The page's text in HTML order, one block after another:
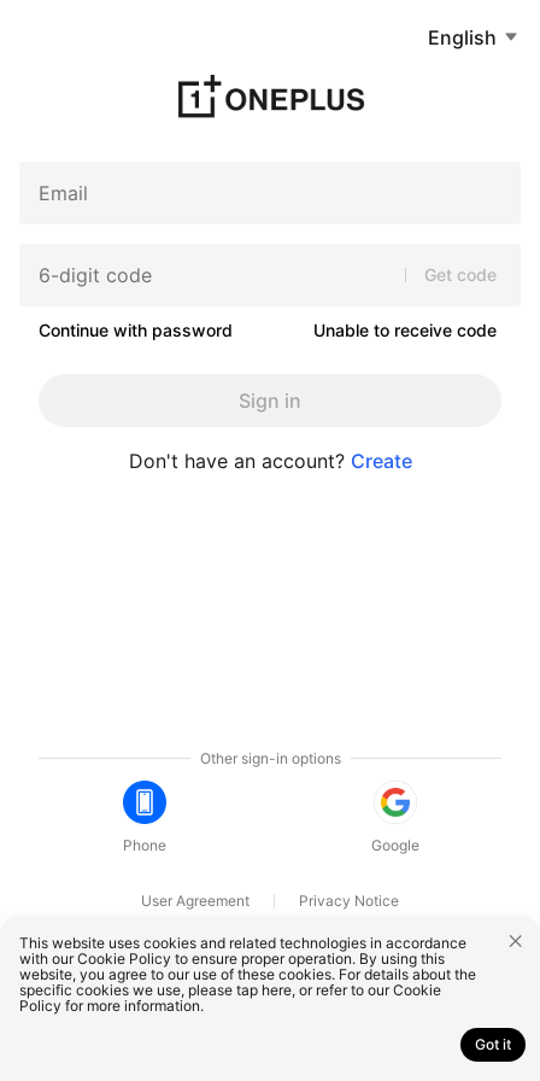
English
Get code
Continue with password Unable to receive code
Sign in
Don't have an account? Create
Other sign-in options
Phone Google
User Agreement
Privacy Notice
OnePlus Technology (Shenzhen) Co., Ltd. All rights reserved.
This website uses cookies and related technologies in accordance
with our Cookie Policy to ensure proper operation. By using this
website, you agree to our use of these cookies. For details about the
specific cookies we use, please tap here, or refer to ourCookie
Policy for more information.
Got it